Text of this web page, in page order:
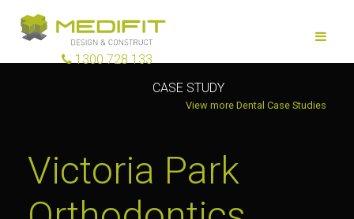
1300 728 133
CASE STUDY
View more Dental Case Studies
Victoria Park